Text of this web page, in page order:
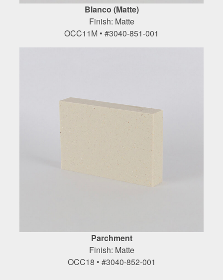
Blanco (Matte)
Finish: Matte
OCC11M • #3040-851-001
Parchment
Finish: Matte
OCC18 • #3040-852-001